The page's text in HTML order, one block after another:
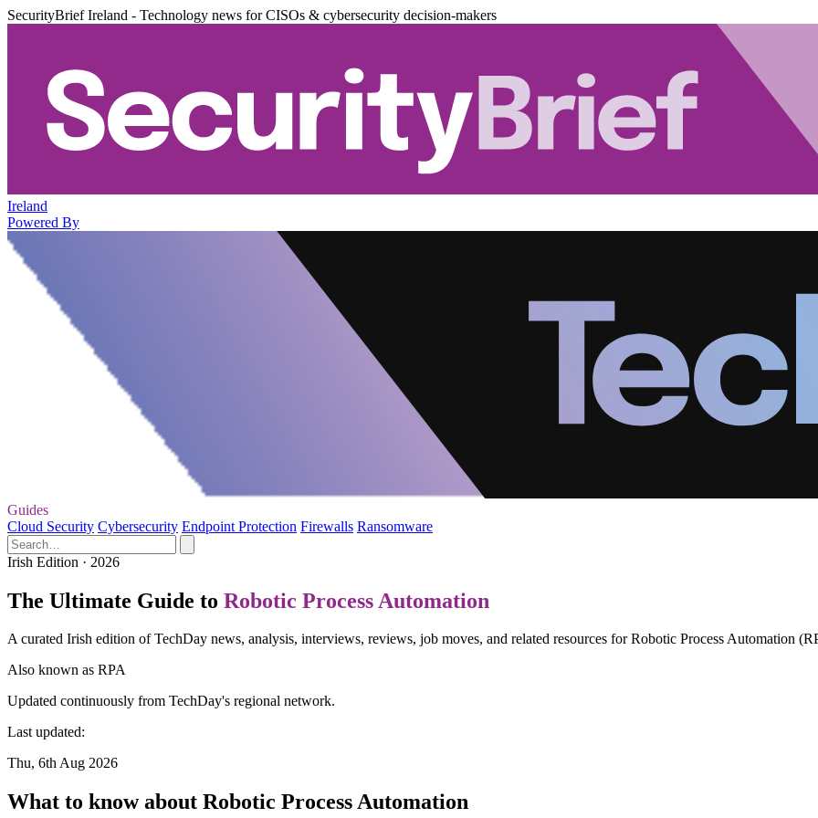
SecurityBrief Ireland - Technology news for CISOs & cybersecurity decision-makers
Ireland
Powered By
Guides
Cloud Security Cybersecurity Endpoint Protection Firewalls Ransomware
Irish Edition · 2026
The Ultimate Guide to Robotic Process Automation
A curated Irish edition of TechDay news, analysis, interviews, reviews, job moves, and related resources for Robotic Process Automation
Also known as RPA
Updated continuously from TechDay's regional network.
Last updated:
Thu, 6th Aug 2026
What to know about Robotic Process Automation